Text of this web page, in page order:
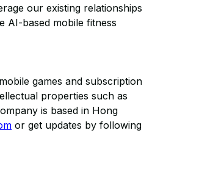
our existing relationships
AI-based mobile fitness
games and subscription
properties such as
is based in Hong
or get updates by following